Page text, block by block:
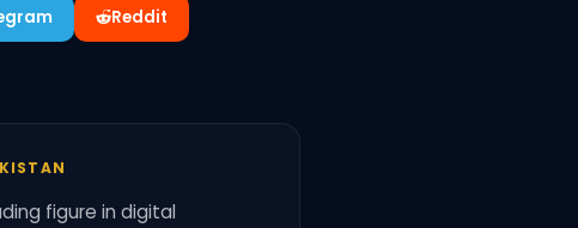
Reddit
figure in digital